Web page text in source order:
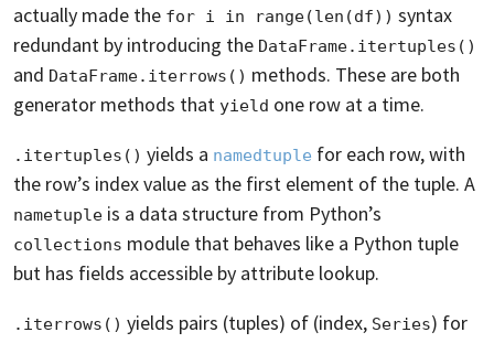
actually made the for i in range(len(df)) syntax
redundant by introducing the DataFrame.itertuples()
and DataFrame.iterrows() methods. These are both
generator methods that yield one row at a time.
.itertuples() yields a namedtuple for each row, with
the row’s index value as the first element of the tuple. A
nametuple is a data structure from Python’s
collections module that behaves like a Python tuple
but has fields accessible by attribute lookup.
.iterrows() yields pairs (tuples) of (index, Series) for